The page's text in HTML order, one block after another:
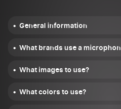
General information
What brands use a
What images to use?
What colors to use?